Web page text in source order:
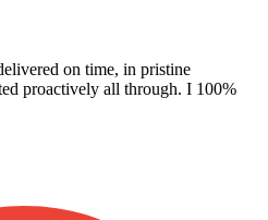
on time, in pristine
proactively all through. I 100%